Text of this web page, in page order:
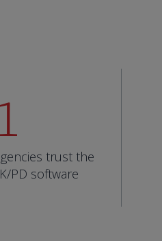
trust the
PD software